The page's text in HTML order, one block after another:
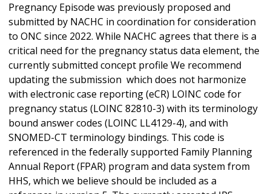
Pregnancy Episode was previously proposed and
submitted by NACHC in coordination for consideration
to ONC since 2022. While NACHC agrees that there is a
critical need for the pregnancy status data element, the
currently submitted concept profile We recommend
updating the submission which does not harmonize
with electronic case reporting (eCR) LOINC code for
pregnancy status (LOINC 82810-3) with its terminology
bound answer codes (LOINC LL4129-4), and with
SNOMED-CT terminology bindings. This code is
referenced in the federally supported Family Planning
Annual Report (FPAR) program and data system from
HHS, which we believe should be included as a